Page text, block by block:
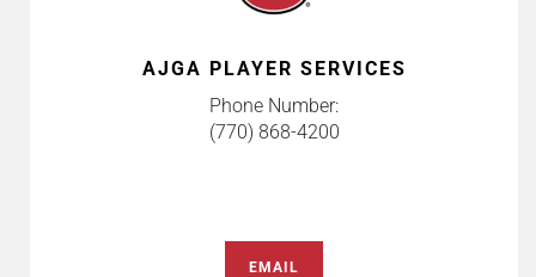
AJGA PLAYER SERVICES
Phone Number:
(770) 868-4200
EMAIL